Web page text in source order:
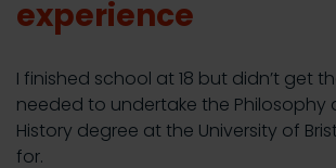
experience
I finished school at 18 but didn’t get
needed to undertake the Philosophy
History degree at the University of
for.